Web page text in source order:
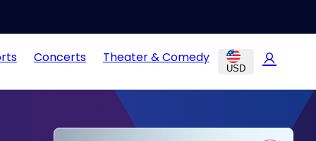
Concerts Theater & Comedy
USD